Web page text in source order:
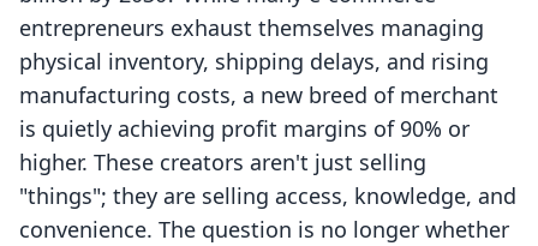
entrepreneurs exhaust themselves managing
physical inventory, shipping delays, and rising
manufacturing costs, a new breed of merchant
is quietly achieving profit margins of 90% or
higher. These creators aren't just selling
"things"; they are selling access, knowledge, and
convenience. The question is no longer whether